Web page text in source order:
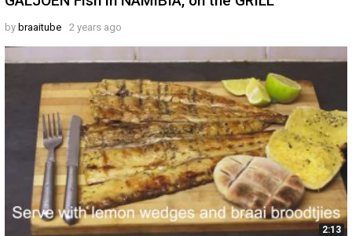
by braaitube 2 years ago
2:13